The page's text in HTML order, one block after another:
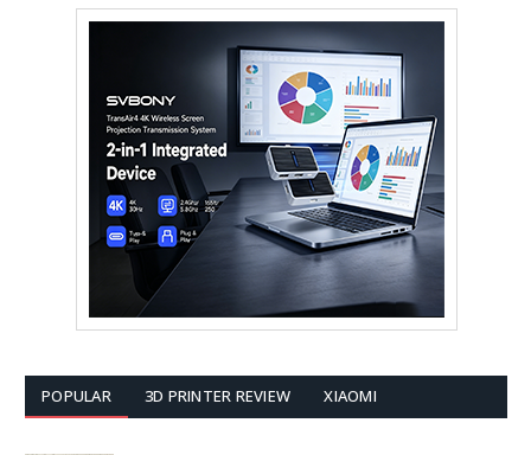
POPULAR 3D PRINTER REVIEW XIAOMI